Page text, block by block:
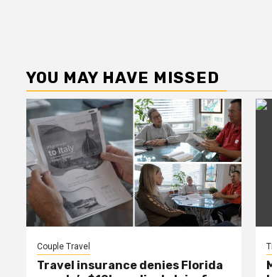
YOU MAY HAVE MISSED
Couple Travel
Travel insurance denies Florida